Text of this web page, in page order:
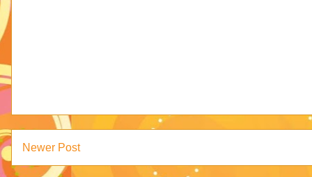
Newer Post